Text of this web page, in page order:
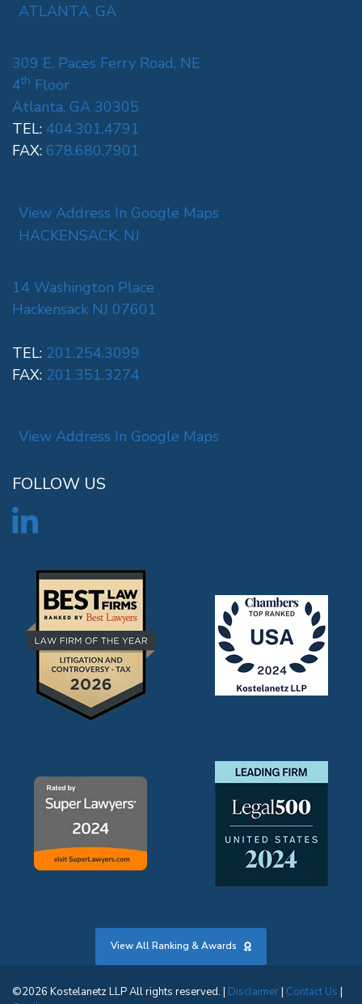
ATLANTA, GA
309 E. Paces Ferry Road, NE
4th Floor
Atlanta, GA 30305
TEL: 404.301.4791
FAX: 678.680.7901
View Address In Google Maps
HACKENSACK, NJ
14 Washington Place
Hackensack NJ 07601
TEL: 201.254.3099
FAX: 201.351.3274
View Address In Google Maps
FOLLOW US
View All Ranking & Awards
©2026 Kostelanetz LLP All rights reserved. | Disclaimer| Contact Us |